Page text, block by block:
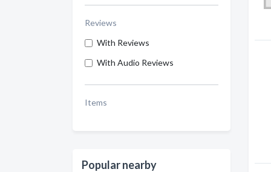
Reviews
With Reviews
With Audio Reviews
Items
Popular nearby